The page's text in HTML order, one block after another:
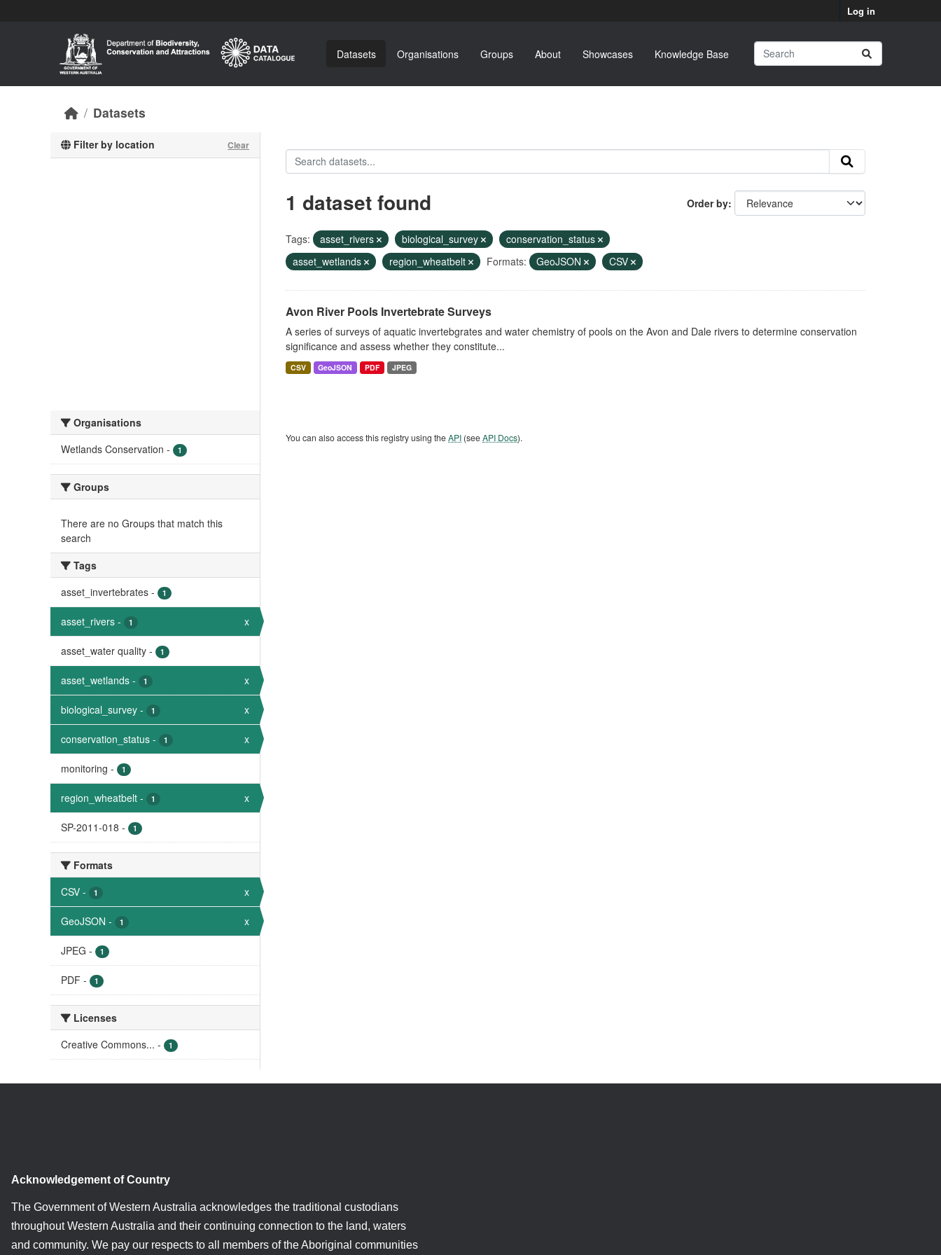
Log in
Datasets Organisations Groups About Showcases Knowledge Base
Datasets
Filter by location Clear
Organisations
Wetlands Conservation - 1
Groups
There are no Groups that match this
search
Tags
asset_invertebrates - 1
asset_rivers - 1 x
asset_water quality - 1
asset_wetlands - 1 x
biological_survey - 1 x
conservation_status - 1 x
monitoring - 1
region_wheatbelt - 1 x
SP-2011-018 - 1
Formats
CSV - 1 x
GeoJSON - 1 x
JPEG - 1
PDF - 1
Licenses
Creative Commons... - 1
Order by
1 dataset found
Tags: asset_rivers biological_survey
conservation_status
asset_wetlands
region_wheatbelt Formats: GeoJSON CSV
Avon River Pools Invertebrate Surveys
A series of surveys of aquatic invertebgrates and water chemistry of pools on the Avon and Dale rivers to determine conservation
significance and assess whether they constitute...
CSV GeoJSON PDF JPEG
You can also access this registry using theAPI (seeAPI Docs).
Acknowledgement of Country
The Government of Western Australia acknowledges the traditional custodians
throughout Western Australia and their continuing connection to the land, waters
and community. We pay our respects to all members of the Aboriginal communities